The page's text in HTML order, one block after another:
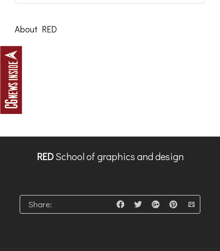
About RED
REDSchool of graphics and design
Share: